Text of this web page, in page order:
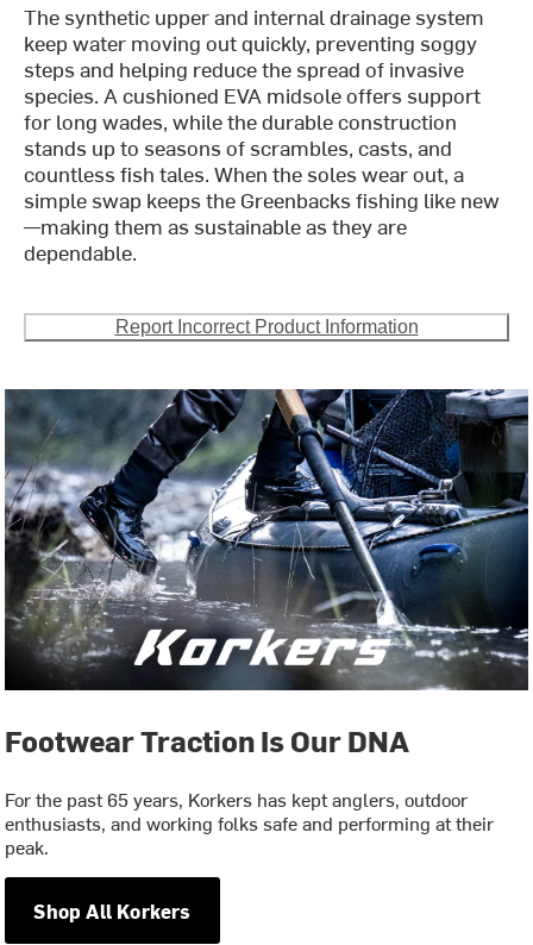
The synthetic upper and internal drainage system
keep water moving out quickly, preventing soggy
steps and helping reduce the spread of invasive
species. A cushioned EVA midsole offers support
for long wades, while the durable construction
stands up to seasons of scrambles, casts, and
countless fish tales. When the soles wear out, a
simple swap keeps the Greenbacks fishing like new
—making them as sustainable as they are
dependable.
Report Incorrect Product Information
Footwear Traction Is Our DNA
For the past 65 years, Korkers has kept anglers, outdoor
enthusiasts, and working folks safe and performing at their
peak.
Shop All Korkers